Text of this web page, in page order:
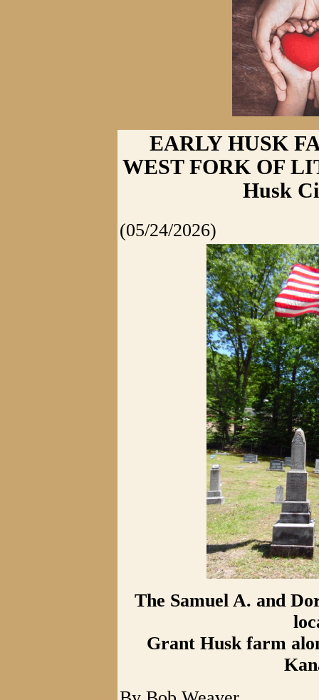
EARLY HUSK
WEST FORK OF
Husk
(05/24/2026)
The Samuel A. and
Grant Husk farm